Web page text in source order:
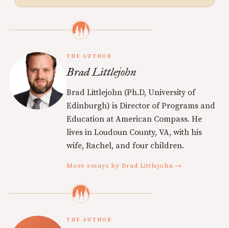
THE AUTHOR
Brad Littlejohn
Brad Littlejohn (Ph.D, University of
Edinburgh) is Director of Programs and
Education at American Compass. He
lives in Loudoun County, VA, with his
wife, Rachel, and four children.
More essays by Brad Littlejohn →
THE AUTHOR